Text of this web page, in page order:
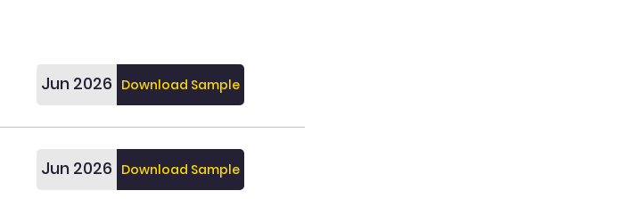
Jun 2026 Download Sample
Jun 2026 Download Sample